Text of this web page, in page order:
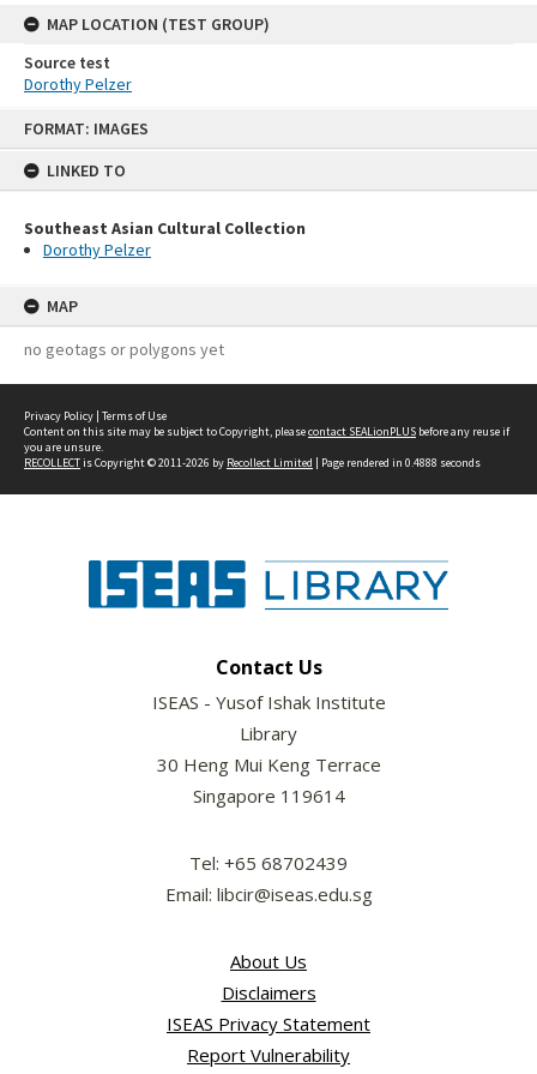
FORMAT: IMAGES
LINKED TO
Southeast Asian Cultural Collection
Dorothy Pelzer
MAP
no geotags or polygons yet
MAP LOCATION (TEST GROUP)
Source test
Dorothy Pelzer
Privacy Policy | Terms of Use
Content on this site may be subject to Copyright, pleasecontact SEALionPLUS before any reuse if
you are unsure.
RECOLLECTis Copyright © 2011-2026 by Recollect Limited | Page rendered in 0.4888 seconds
Contact Us
ISEAS - Yusof Ishak Institute
Library
30 Heng Mui Keng Terrace
Singapore 119614
Tel: +65 68702439
Email: libcir@iseas.edu.sg
About Us
Disclaimers
ISEAS Privacy Statement
Report Vulnerability